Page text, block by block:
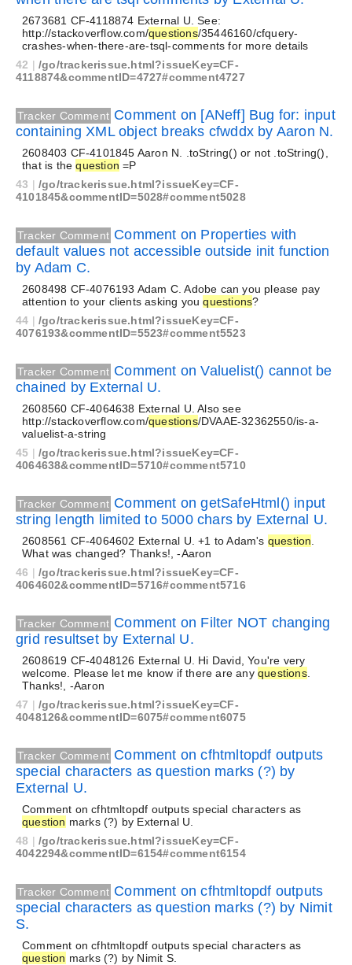
2673681 CF-4118874 External U. See:
http://stackoverflow.com/questions/35446160/cfquery-
crashes-when-there-are-tsql-comments for more details
42 |/go/trackerissue.html?issueKey=CF-
4118874&commentID=4727#comment4727
Tracker Comment Comment on [ANeff] Bug for: input
containing XML object breaks cfwddx by Aaron N.
2608403 CF-4101845 Aaron N. .toString() or not .toString(),
that is thequestion =P
43 |/go/trackerissue.html?issueKey=CF-
4101845&commentID=5028#comment5028
Tracker Comment Comment on Properties with
default values not accessible outside init function
by Adam C.
2608498 CF-4076193 Adam C. Adobe can you please pay
attention to your clients asking youquestions?
44 |/go/trackerissue.html?issueKey=CF-
4076193&commentID=5523#comment5523
Tracker Comment Comment on Valuelist() cannot be
chained by External U.
2608560 CF-4064638 External U. Also see
http://stackoverflow.com/questions/DVAAE-32362550/is-a-
valuelist-a-string
45 |/go/trackerissue.html?issueKey=CF-
4064638&commentID=5710#comment5710
Tracker Comment Comment on getSafeHtml() input
string length limited to 5000 chars by External U.
2608561 CF-4064602 External U. +1 to Adam's question
What was changed? Thanks!, -Aaron
46 |/go/trackerissue.html?issueKey=CF-
4064602&commentID=5716#comment5716
Tracker Comment Comment on Filter NOT changing
grid resultset by External U.
2608619 CF-4048126 External U. Hi David, You're very
welcome. Please let me know if there are any questions.
Thanks!, -Aaron
47 |/go/trackerissue.html?issueKey=CF-
4048126&commentID=6075#comment6075
Tracker Comment Comment on cfhtmltopdf outputs
special characters as question marks (?) by
External U.
Comment on cfhtmltopdf outputs special characters as
question marks (?) by External U.
48 |/go/trackerissue.html?issueKey=CF-
4042294&commentID=6154#comment6154
Tracker Comment Comment on cfhtmltopdf outputs
special characters as question marks (?) by Nimit
S.
Comment on cfhtmltopdf outputs special characters as
question marks (?) by Nimit S.